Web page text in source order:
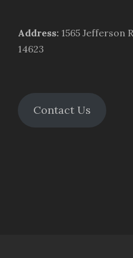
Address: 1565 Jefferson
14623
Contact Us